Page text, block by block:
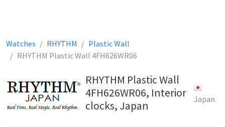
Watches RHYTHM
Plastic Wall
RHYTHM Plastic Wall 4FH626WR06
RHYTHM Plastic Wall
4FH626WR06, Interior
clocks, Japan
Japan